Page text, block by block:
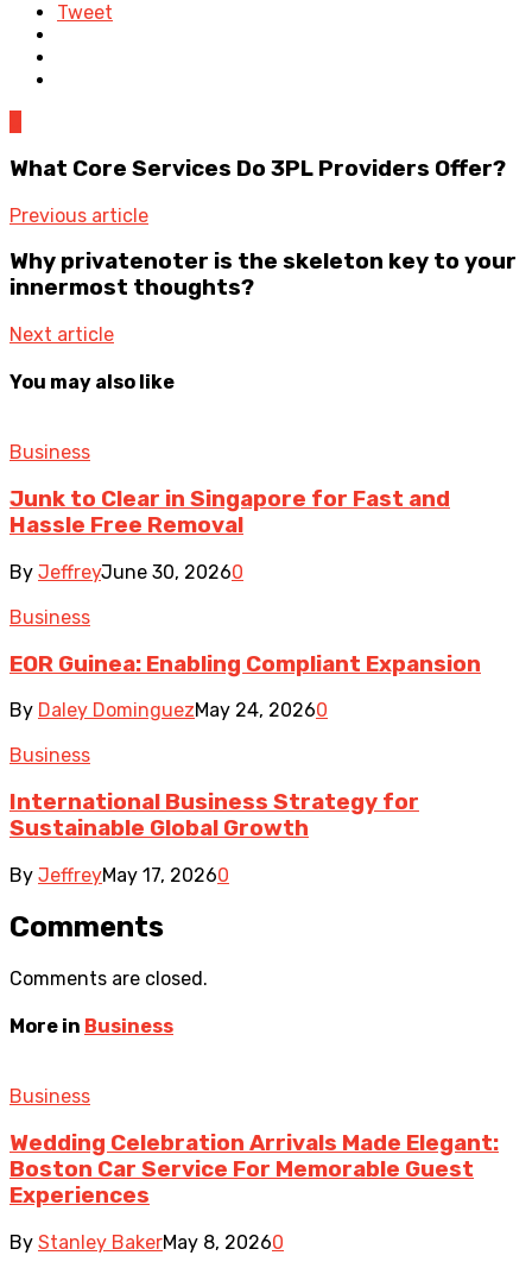
Tweet
What Core Services Do 3PL Providers Offer?
Previous article
Why privatenoter is the skeleton key to your
innermost thoughts?
Next article
You may also like
Business
Junk to Clear in Singapore for Fast and
Hassle Free Removal
By JeffreyJune 30, 20260
Business
EOR Guinea: Enabling Compliant Expansion
By Daley DominguezMay 24, 20260
Business
International Business Strategy for
Sustainable Global Growth
By JeffreyMay 17, 20260
Comments
Comments are closed.
More in Business
Business
Wedding Celebration Arrivals Made Elegant:
Boston Car Service For Memorable Guest
Experiences
By Stanley BakerMay 8, 20260